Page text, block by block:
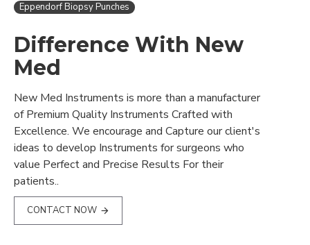
Eppendorf Biopsy Punches
Difference With New
Med
New Med Instruments is more than a manufacturer
of Premium Quality Instruments Crafted with
Excellence. We encourage and Capture our client's
ideas to develop Instruments for surgeons who
value Perfect and Precise Results For their
patients..
CONTACT NOW